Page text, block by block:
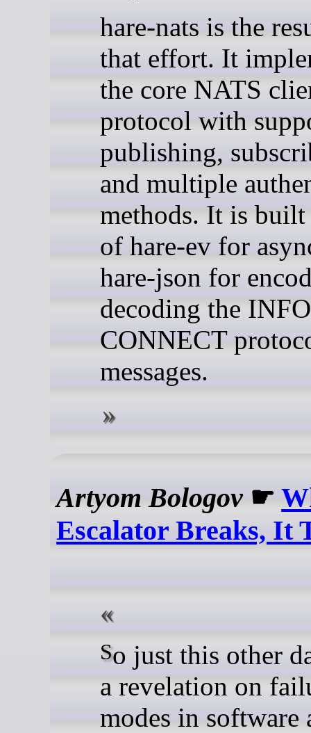
hare-nats is the
that effort. It
the core NATS
protocol with
publishing,
and multiple
methods. It is
of hare-ev for
hare-json for
decoding the
CONNECT
messages.
Artyom Bologov☛
Escalator Breaks, It
So just this other day. I had
a revelation on
modes in software